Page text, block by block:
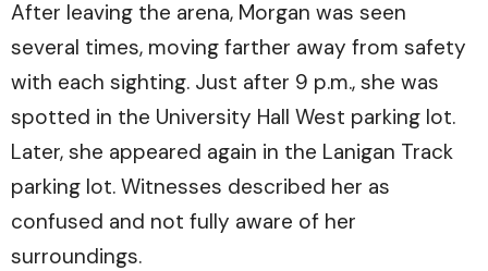
After leaving the arena, Morgan was seen
several times, moving farther away from safety
with each sighting. Just after 9 p.m., she was
spotted in the University Hall West parking lot.
Later, she appeared again in the Lanigan Track
parking lot. Witnesses described her as
confused and not fully aware of her
surroundings.